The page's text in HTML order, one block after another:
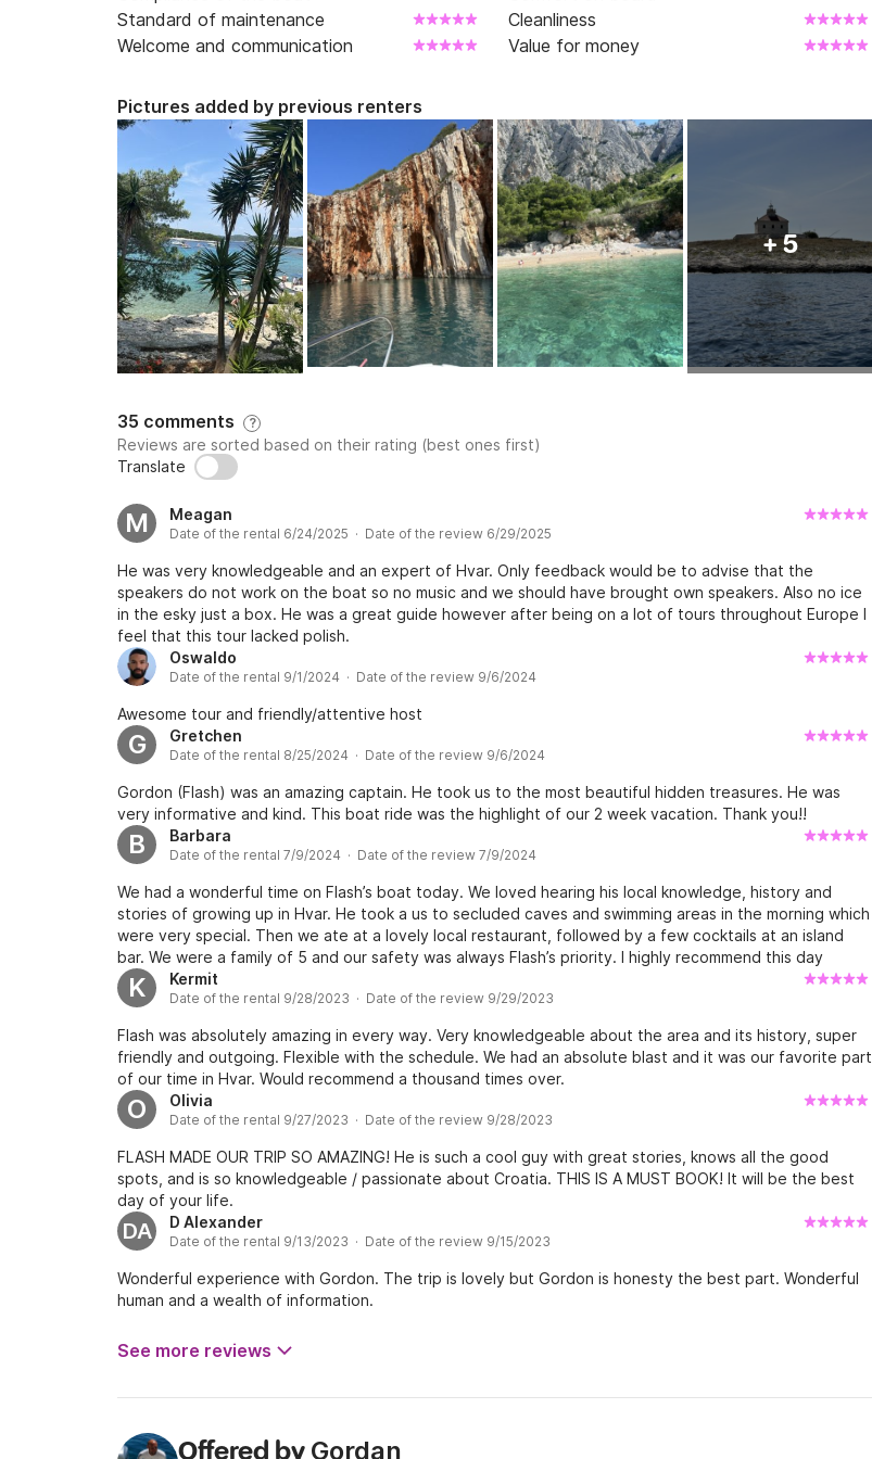
Standard of maintenance
Cleanliness
Welcome and communication
Value for money
Pictures added by previous renters
+ 5
35 comments ?
Reviews are sorted based on their rating (best ones first)
Translate
M Meagan
Date of the rental 6/24/2025 · Date of the review 6/29/2025
He was very knowledgeable and an expert of Hvar. Only feedback would be to advise that the
speakers do not work on the boat so no music and we should have brought own speakers. Also no ice
in the esky just a box. He was a great guide however after being on a lot of tours throughout Europe I
feel that this tour lacked polish.
Oswaldo
Date of the rental 9/1/2024 · Date of the review 9/6/2024
Awesome tour and friendly/attentive host
G Gretchen
Date of the rental 8/25/2024 · Date of the review 9/6/2024
Gordon (Flash) was an amazing captain. He took us to the most beautiful hidden treasures. He was
very informative and kind. This boat ride was the highlight of our 2 week vacation. Thank you!!
B Barbara
Date of the rental 7/9/2024 · Date of the review 7/9/2024
We had a wonderful time on Flash’s boat today. We loved hearing his local knowledge, history and
stories of growing up in Hvar. He took a us to secluded caves and swimming areas in the morning which
were very special. Then we ate at a lovely local restaurant, followed by a few cocktails at an island
bar. We were a family of 5 and our safety was always Flash’s priority. I highly recommend this day
experience on the water. Definitely our highlight while staying in Hvar. Thanks you for the memories
Gordan!
K Kermit
Date of the rental 9/28/2023 · Date of the review 9/29/2023
Flash was absolutely amazing in every way. Very knowledgeable about the area and its history, super
friendly and outgoing. Flexible with the schedule. We had an absolute blast and it was our favorite part
of our time in Hvar. Would recommend a thousand times over.
O Olivia
Date of the rental 9/27/2023 · Date of the review 9/28/2023
FLASH MADE OUR TRIP SO AMAZING! He is such a cool guy with great stories, knows all the good
spots, and is so knowledgeable / passionate about Croatia. THIS IS A MUST BOOK! It will be the best
day of your life.
DA D Alexander
Date of the rental 9/13/2023 · Date of the review 9/15/2023
Wonderful experience with Gordon. The trip is lovely but Gordon is honesty the best part. Wonderful
human and a wealth of information.
See more reviews
Gordan